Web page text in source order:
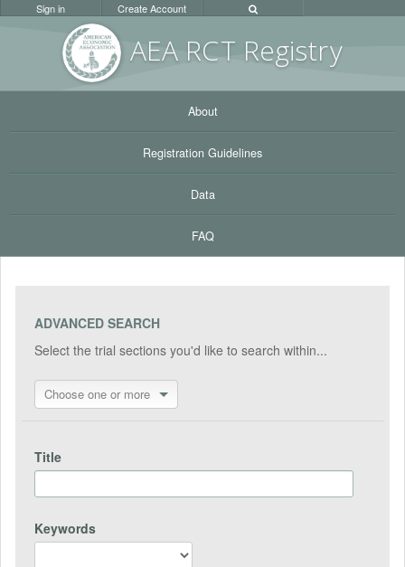
AEA RCT Registry
Sign in Create Account
About
Registration Guidelines
Data
FAQ
ADVANCED SEARCH
Select the trial sections you'd like to search within...
Choose one or more
Title
Keywords